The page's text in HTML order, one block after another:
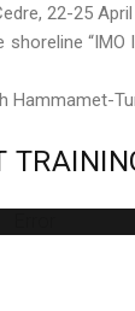
22-25
Hammamet-